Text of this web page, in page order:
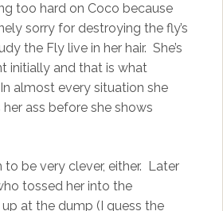
too hard on Coco because
sorry for destroying the fly’s
the Fly live in her hair. She’s
initially and that is what
almost every situation she
ass before she shows
to be very clever, either. Later
tossed her into the
at the dump (I guess the